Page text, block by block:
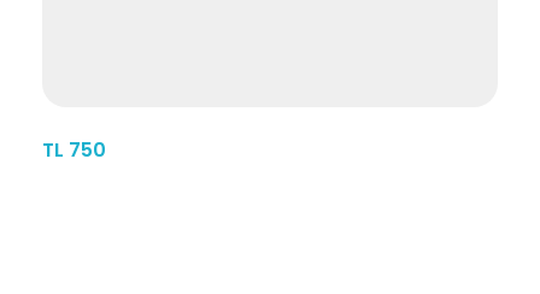
TL 750